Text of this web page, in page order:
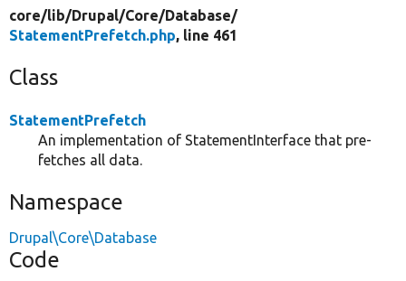
core/lib/Drupal/Core/Database/
StatementPrefetch.php, line 461
Class
StatementPrefetch
An implementation of StatementInterface that pre-
fetches all data.
Namespace
Drupal\Core\Database
Code